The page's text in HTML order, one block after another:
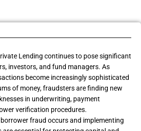
Lending continues to pose significant
investors, and fund managers. As
become increasingly sophisticated
of money, fraudsters are finding new
in underwriting, payment
verification procedures.
fraud occurs and implementing